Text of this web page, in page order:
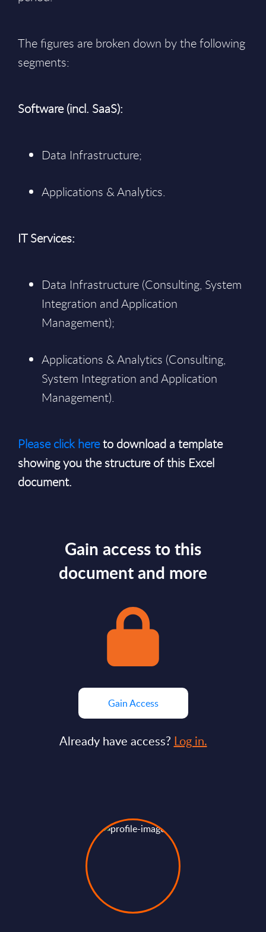
The figures are broken down by the following
segments:
Software (incl. SaaS):
Data Infrastructure;
Applications & Analytics.
IT Services:
Data Infrastructure (Consulting, System
Integration and Application
Management);
Applications & Analytics (Consulting,
System Integration and Application
Management).
Please click hereto download a template
showing you the structure of this Excel
document.
Gain access to this
document and more
Gain Access
Already have access? Log in.